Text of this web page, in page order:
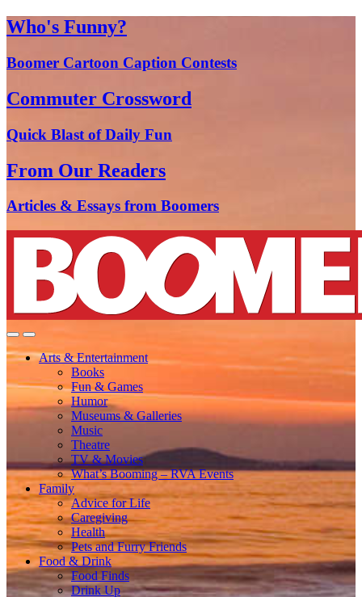
Who's Funny?
Boomer Cartoon Caption Contests
Commuter Crossword
Quick Blast of Daily Fun
From Our Readers
Articles & Essays from Boomers
Arts & Entertainment
Books
Fun & Games
Humor
Museums & Galleries
Music
Theatre
TV & Movies
What’s Booming – RVA Events
Family
Advice for Life
Caregiving
Health
Pets and Furry Friends
Food & Drink
Food Finds
Drink Up